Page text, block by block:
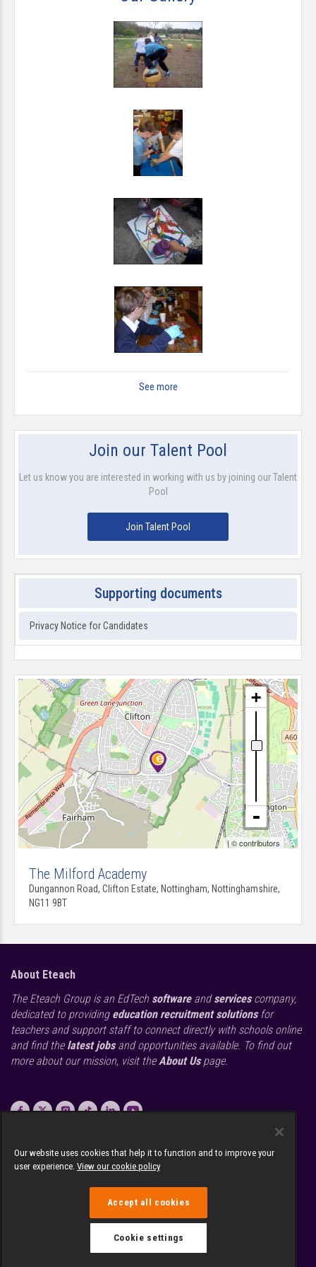
*The Milford Academy should be a happy, safe and
stimulating place and discipline, where appropriate, should
take place in a positive, forward-looking context.
*Parents will be welcomed into school and informed about
*An active partnership can thereby be created between
children, parents and teachers, with the wider community,
including employers, contributing where appropriate.
For more information about School Talent Pools
www.eteach.com
See more
Join our Talent Pool
Let us know you are interested in working with us by joining our Talent
Pool
Join Talent Pool
Supporting documents
Privacy Notice for Candidates
| ©contributors
The Milford Academy
Dungannon Road, Clifton Estate, Nottingham, Nottinghamshire,
NG11 9BT
About Eteach
The Eteach Group is an EdTech softwareandservicescompany,
dedicated to providing education recruitment solutionsfor
teachers and support staff to connect directly with schools online
and find the latest jobsand opportunities available. To find out
more about our mission, visit the About Uspage.
email Send us a message
© Copyright and database rights Eteach UK Limited 2026
Our website uses cookies that help it to function and to improve your
user experience. View our cookie policy
Accept all cookies
Cookie settings